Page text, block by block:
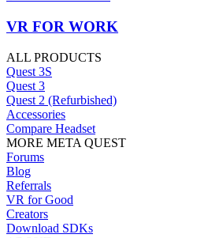
VR FOR WORK
ALL PRODUCTS
Quest 3S
Quest 3
Quest 2 (Refurbished)
Accessories
Compare Headset
MORE META QUEST
Forums
Blog
Referrals
VR for Good
Creators
Download SDKs